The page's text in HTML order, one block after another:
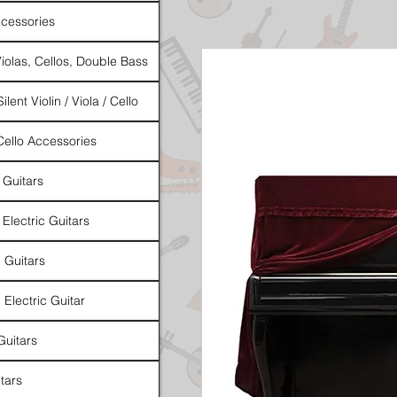
Cellos, Double Bass
Violin / Viola / Cello
Accessories
Guitars
Guitars
Electric Guitar